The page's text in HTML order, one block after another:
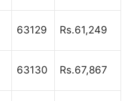
63129 Rs.61,249
63130 Rs.67,867